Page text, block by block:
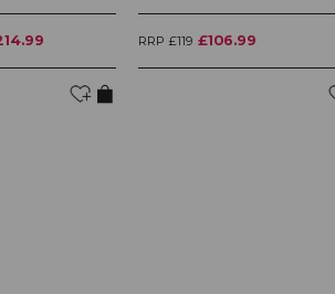
RRP £119 £106.99